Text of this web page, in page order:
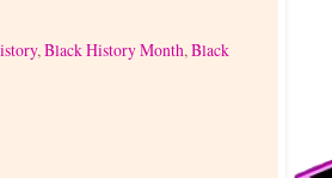
, Black History Month, Black